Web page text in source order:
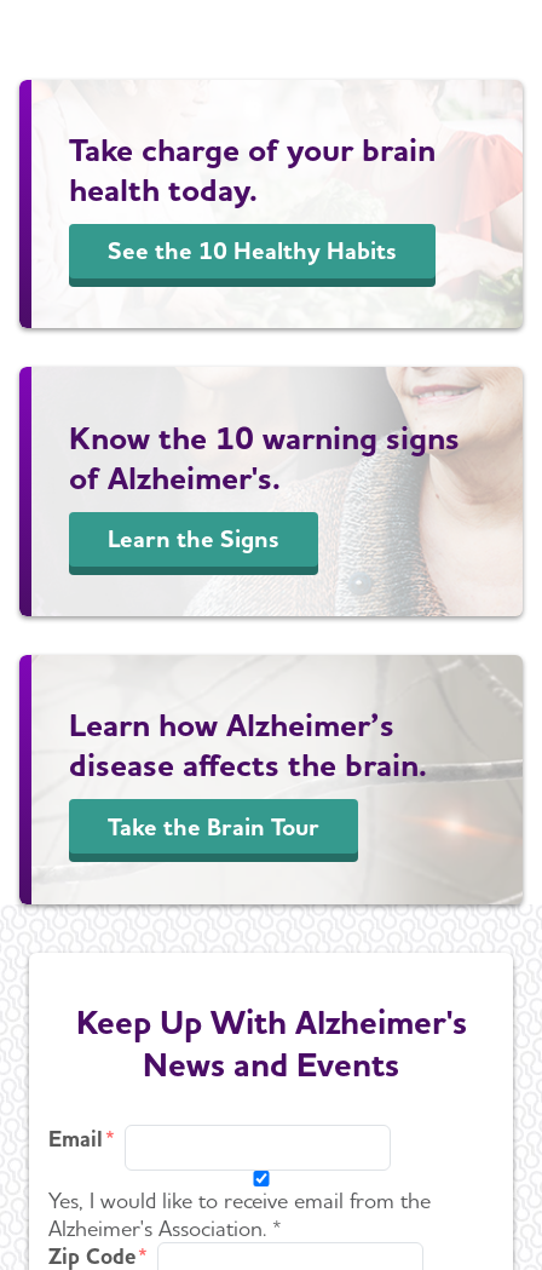
Take charge of your brain
health today.
See the 10 Healthy Habits
Know the 10 warning signs
of Alzheimer's.
Learn the Signs
Learn how Alzheimer’s
disease affects the brain.
Take the Brain Tour
Keep Up With Alzheimer's
News and Events
Email
Yes, I would like to receive email from the
Alzheimer's Association. *
Zip Code